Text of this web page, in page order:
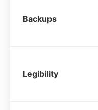
Backups
Legibility